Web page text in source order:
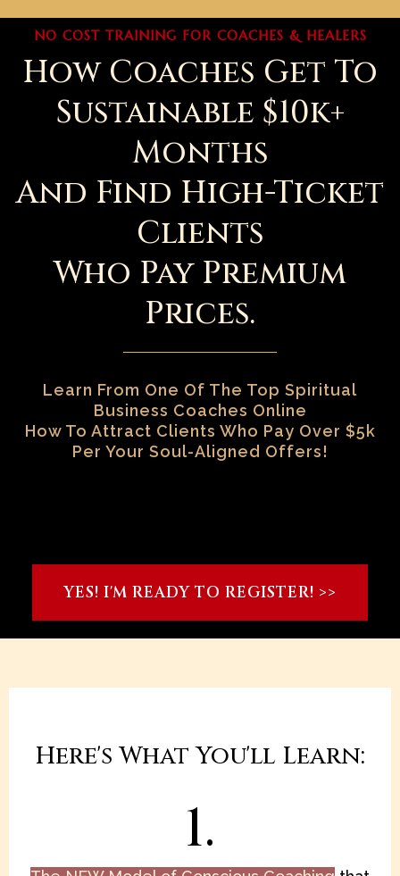
NO COST TRAINING FOR COACHES & HEALERS
How Coaches Get To
Sustainable $10k+
Months
And Find High-Ticket
Clients
Who Pay Premium
Prices.
Learn From One Of The Top Spiritual
Business Coaches Online
How To Attract Clients Who Pay Over $5k
Per Your Soul-Aligned Offers!
YES! I'M READY TO REGISTER! >>
Here's What You'll Learn:
1.